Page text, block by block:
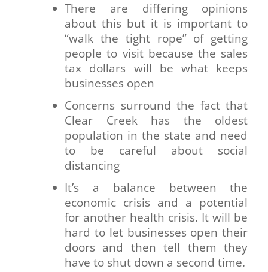
There are differing opinions
about this but it is important to
“walk the tight rope” of getting
people to visit because the sales
tax dollars will be what keeps
businesses open
Concerns surround the fact that
Clear Creek has the oldest
population in the state and need
to be careful about social
distancing
It’s a balance between the
economic crisis and a potential
for another health crisis. It will be
hard to let businesses open their
doors and then tell them they
have to shut down a second time.